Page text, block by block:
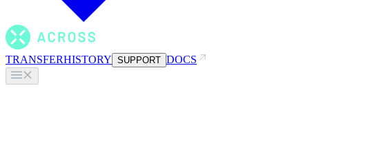
TRANSFERHISTORY SUPPORT DOCS